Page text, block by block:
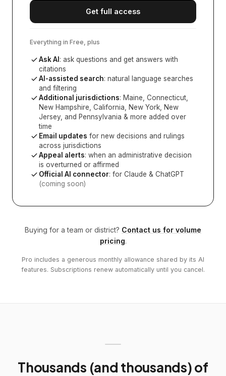
Get full access
Everything in Free, plus
Ask AI : ask questions and get answers with
citations
AI-assisted search: natural language searches
and filtering
Additional jurisdictions: Maine, Connecticut,
New Hampshire, California, New York, New
Jersey, and Pennsylvania & more added over
time
Email updates for new decisions and rulings
across jurisdictions
Appeal alerts: when an administrative decision
is overturned or affirmed
Official AI connector: for Claude & ChatGPT
(coming soon)
Buying for a team or district? Contact us for volume
pricing.
Pro includes a generous monthly allowance shared by its AI
features. Subscriptions renew automatically until you cancel.
Thousands (and thousands) of